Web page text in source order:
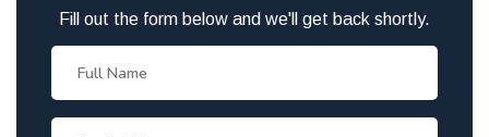
Fill out the form below and we'll get back shortly.